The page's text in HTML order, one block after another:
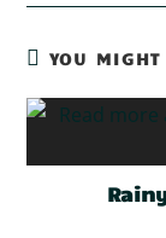
YOU